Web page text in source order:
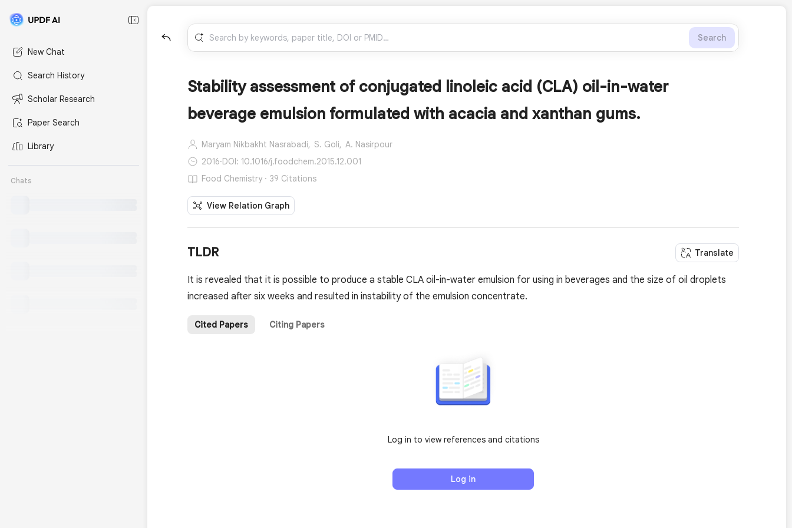
New Chat
Search History
Scholar Research
Paper Search
Library
Chats
Search
Stability assessment of conjugated linoleic acid (CLA) oil-in-water
beverage emulsion formulated with acacia and xanthan gums.
Maryam Nikbakht Nasrabadi, S. Goli, A. Nasirpour
2016·DOI: 10.1016/j.foodchem.2015.12.001
Food Chemistry · 39 Citations
View Relation Graph
TLDR Translate
It is revealed that it is possible to produce a stable CLA oil-in-water emulsion for using in beverages and the size of oil droplets
increased after six weeks and resulted in instability of the emulsion concentrate.
Cited Papers Citing Papers
Log in to view references and citations
Log in